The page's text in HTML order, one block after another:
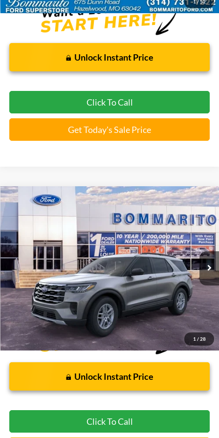
1 / 52
Unlock Instant Price
Click To Call
Get Today's Sale Price
1 / 28
2026 Ford Explorer Active
VIN:
1FMUK8DH4TGB24354Stock:F260653
FCTP_READYFORSALE 5 mi Ext. Int.
$37,112
BOMMARITO PRICE
Less
Bommarito Price: $37,112
*Bommarito Price Includes Administrative Fee
Unlock Instant Price
Click To Call
Compare Vehicle